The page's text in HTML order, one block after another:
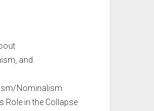
and
Nominalism
Role in the Collapse